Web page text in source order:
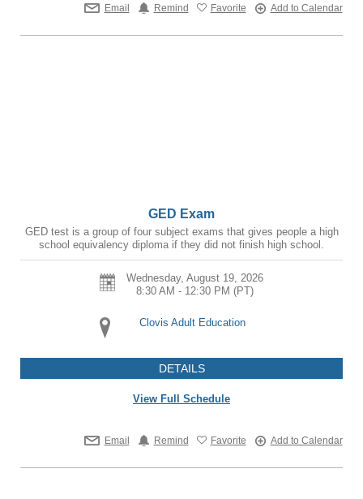
Email Remind Favorite Add to Calendar
GED Exam
GED test is a group of four subject exams that gives people a high
school equivalency diploma if they did not finish high school.
Wednesday, August 19, 2026
8:30 AM - 12:30 PM (PT)
Clovis Adult Education
DETAILS
View Full Schedule
Email Remind Favorite Add to Calendar